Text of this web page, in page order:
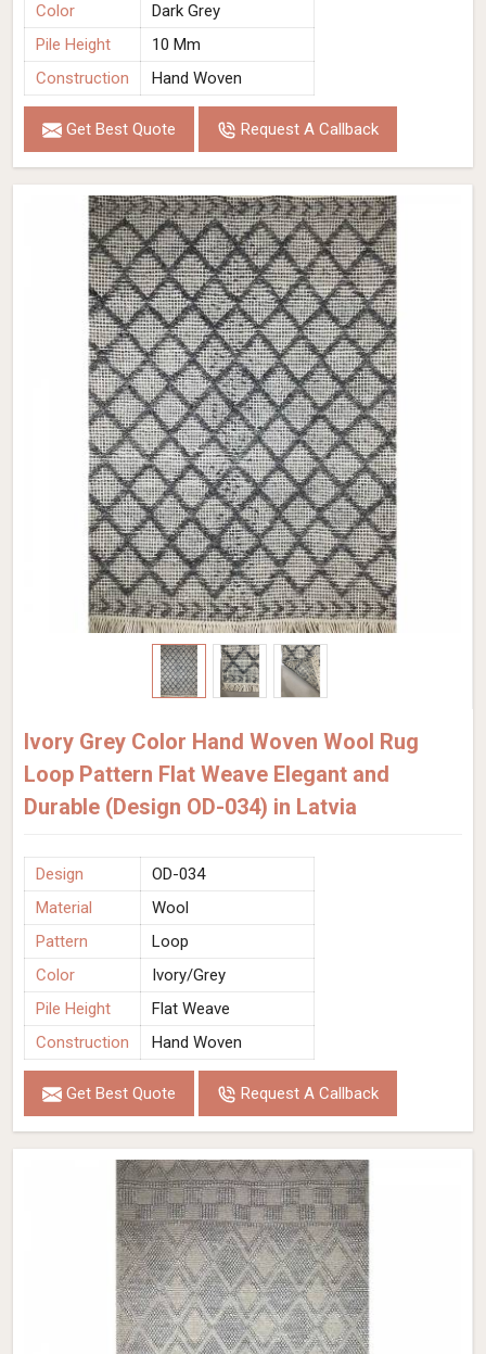
Color
Dark Grey
Pile Height
10 Mm
Construction
Hand Woven
Get Best Quote Request A Callback
Ivory Grey Color Hand Woven Wool Rug
Loop Pattern Flat Weave Elegant and
Durable (Design OD-034) in Latvia
Design
OD-034
Material
Wool
Pattern
Loop
Color
Ivory/Grey
Pile Height
Flat Weave
Construction
Hand Woven
Get Best Quote Request A Callback